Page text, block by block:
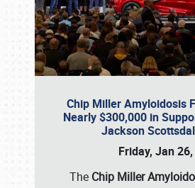
Chip Miller Amyloidosis
Nearly $300,000 in
Jackson
Friday, Jan
The Chip Miller